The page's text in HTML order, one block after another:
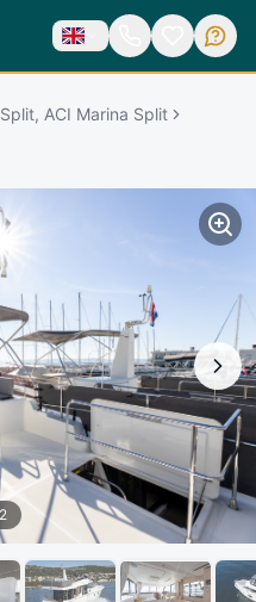
Split, ACI Marina Split